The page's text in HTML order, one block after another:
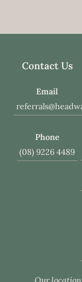
Contact Us
Email
Phone
(08) 9226 4489